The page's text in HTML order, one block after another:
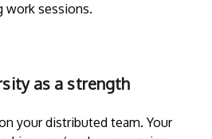
work sessions.
as a strength
your distributed team. Your